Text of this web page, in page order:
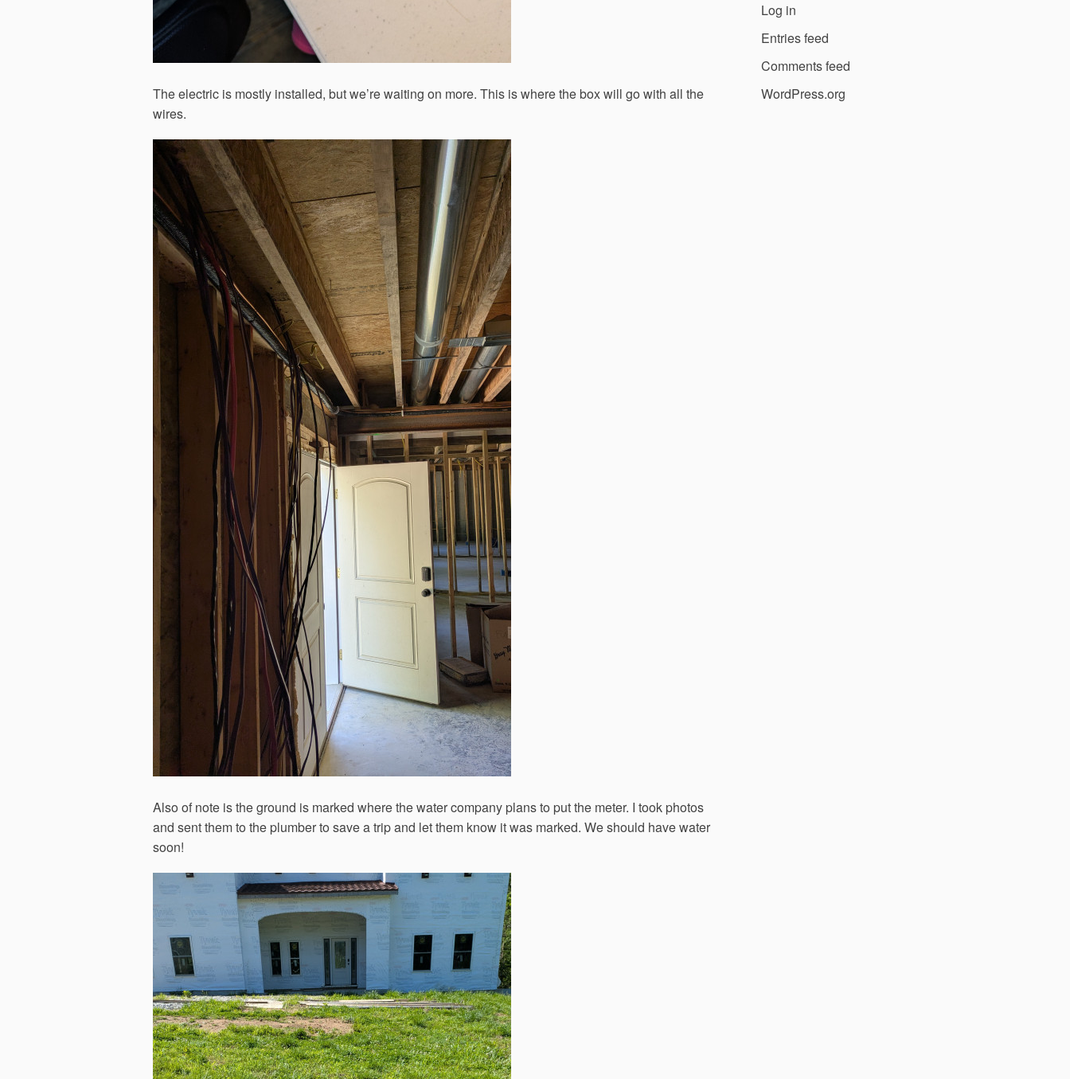
The electric is mostly installed, but we’re waiting on more. This is where the box will go with all the
wires.
Also of note is the ground is marked where the water company plans to put the meter. I took photos
and sent them to the plumber to save a trip and let them know it was marked. We should have water
soon!
Log in
Entries feed
Comments feed
WordPress.org